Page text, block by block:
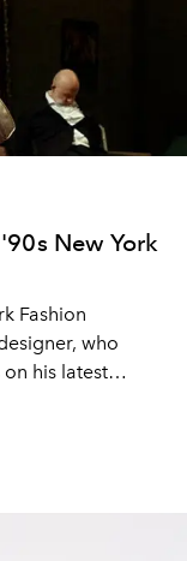
New York
Fashion
who
his latest